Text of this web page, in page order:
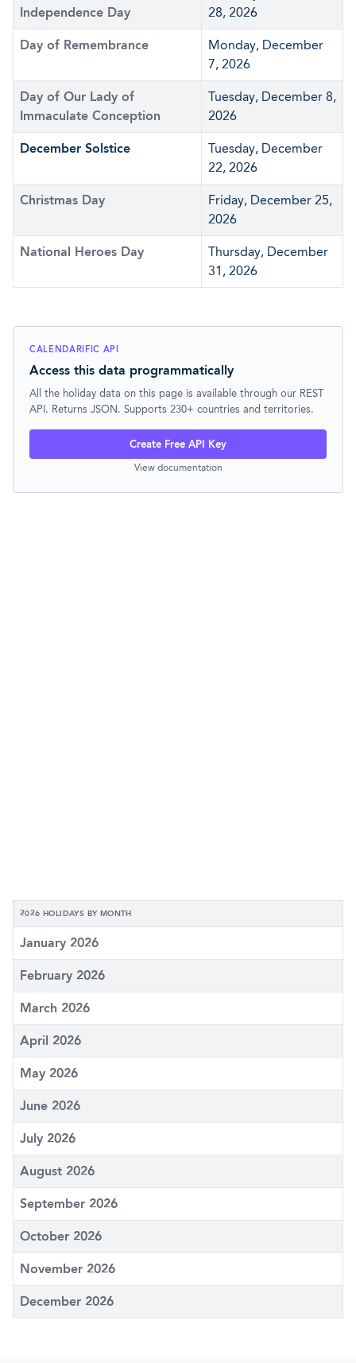
Independence Day
28, 2026
Day of Remembrance
Monday, December
7, 2026
Day of Our Lady of
Immaculate Conception
Tuesday, December 8,
2026
December Solstice
Tuesday, December
22, 2026
Christmas Day
Friday, December 25,
2026
National Heroes Day
Thursday, December
31, 2026
CALENDARIFIC API
Access this data programmatically
All the holiday data on this page is available through our REST
API. Returns JSON. Supports 230+ countries and territories.
Create Free API Key
View documentation
2026 HOLIDAYS BY MONTH
January 2026
February 2026
March 2026
April 2026
May 2026
June 2026
July 2026
August 2026
September 2026
October 2026
November 2026
December 2026